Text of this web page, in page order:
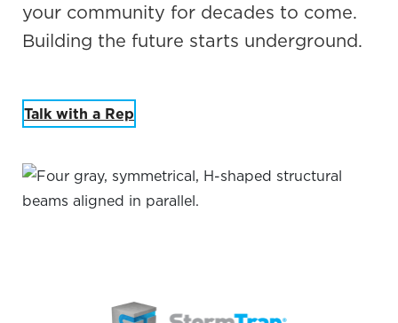
your community for decades to come.
Building the future starts underground.
Talk with a Rep